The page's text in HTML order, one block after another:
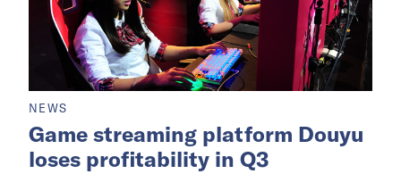
NEWS
Game streaming platform Douyu
loses profitability in Q3